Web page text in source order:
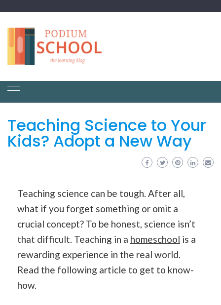
Teaching Science to Your
Kids? Adopt a New Way
Teaching science can be tough. After all,
what if you forget something or omit a
crucial concept? To be honest, science isn’t
that difficult. Teaching in a homeschool is a
rewarding experience in the real world.
Read the following article to get to know-
how.